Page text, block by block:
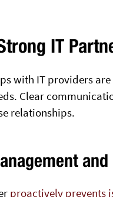
IT
with IT providers
Clear
relationships.
proactively prevents